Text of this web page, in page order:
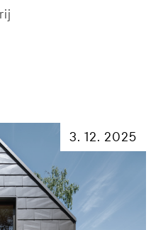
3. 12. 2025